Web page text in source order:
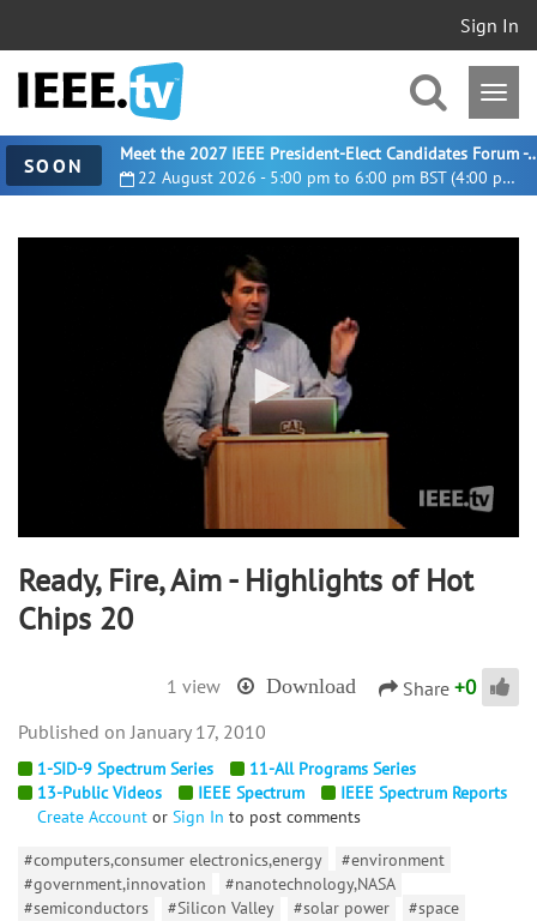
Sign In
SOON 22 August 2026 - 5:00 pm to 6:00 pm BST (4:00 pm UTC)
Meet the 2027 IEEE President-
Ready, Fire, Aim - Highlights of Hot
Chips 20
1 view Download Share +0
1-SID-9 Spectrum Series
11-All Programs Series
13-Public Videos
IEEE Spectrum
IEEE Spectrum Reports
Create Account or Sign In to post comments
#computers,consumer electronics,energy
#environment
#government,innovation
#nanotechnology,NASA
#semiconductors
#Silicon Valley #solar power #space
January 17, 2010